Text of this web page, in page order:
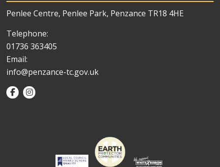
Penlee Centre, Penlee Park, Penzance TR18 4HE
Telephone:
01736 363405
Email:
info@penzance-tc.gov.uk